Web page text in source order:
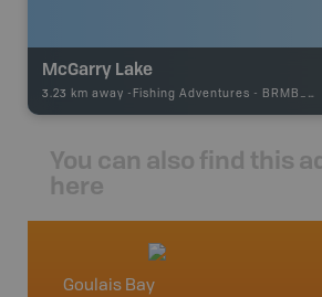
McGarry Lake
3.23 km away - Fishing Adventures - BRMB_UNSTOCKED
You can also find this
here
Goulais Bay